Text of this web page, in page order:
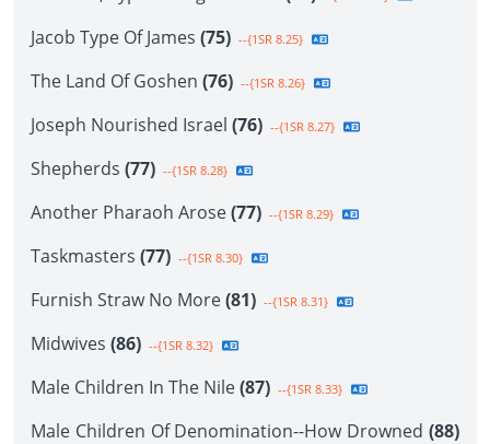
Jacob Type Of James (75) --{1SR 8.25}
The Land Of Goshen (76) --{1SR 8.26}
Joseph Nourished Israel (76) --{1SR 8.27}
Shepherds (77) --{1SR 8.28}
Another Pharaoh Arose(77) --{1SR 8.29}
Taskmasters (77) --{1SR 8.30}
Furnish Straw No More(81) --{1SR 8.31}
Midwives (86) --{1SR 8.32}
Male Children In The Nile(87) --{1SR 8.33}
Male Children Of Denomination--How Drowned (88)